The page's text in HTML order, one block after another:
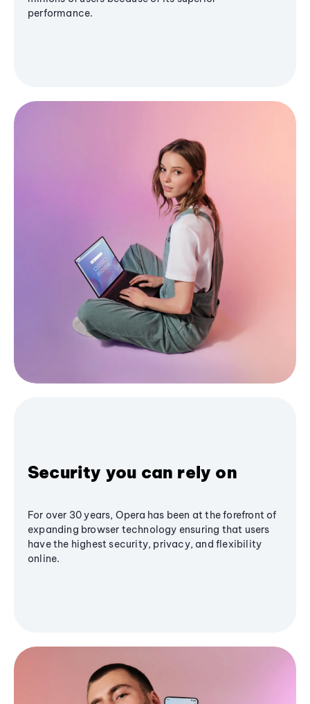
performance.
Security you can rely on
For over 30 years, Opera has been at the forefront of
expanding browser technology ensuring that users
have the highest security, privacy, and flexibility
online.